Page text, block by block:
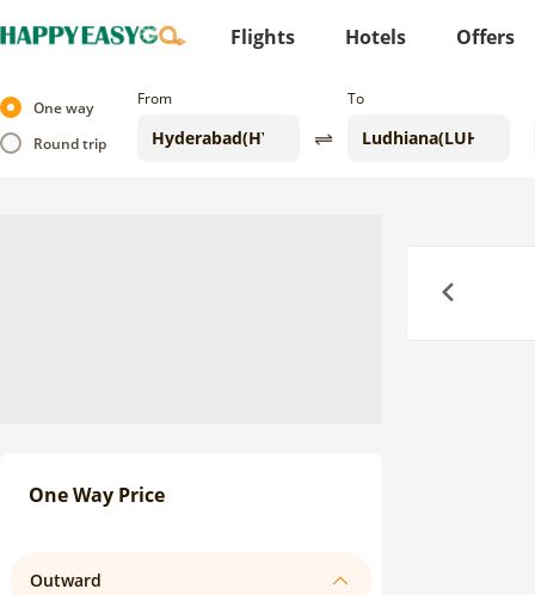
Flights Hotels Offers
One way
Round trip
From To
One Way Price
Outward